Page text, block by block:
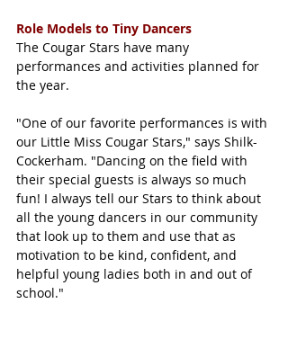
Role Models to Tiny Dancers
The Cougar Stars have many
performances and activities planned for
the year.
"One of our favorite performances is with
our Little Miss Cougar Stars," says Shilk-
Cockerham. "Dancing on the field with
their special guests is always so much
fun! I always tell our Stars to think about
all the young dancers in our community
that look up to them and use that as
motivation to be kind, confident, and
helpful young ladies both in and out of
school."